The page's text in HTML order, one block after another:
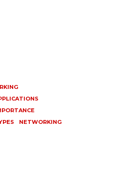
NETWORKING